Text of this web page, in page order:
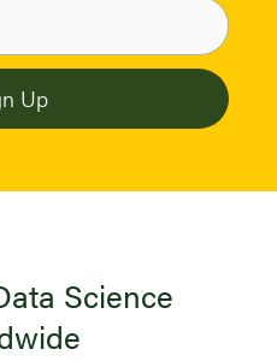
Science